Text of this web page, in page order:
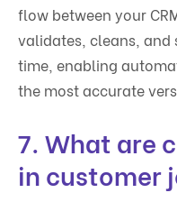
flow between your
validates, cleans, and
time, enabling
the most accurate
7. What are
in customer